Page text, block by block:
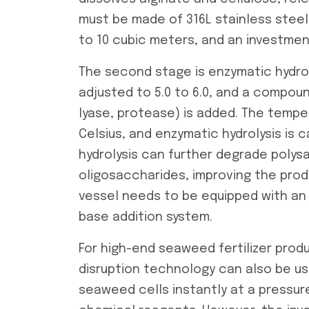
must be made of 316L stainless
to 10 cubic meters, and an
The second stage is enzymatic
adjusted to 5.0 to 6.0, and a
lyase, protease) is added. The
Celsius, and enzymatic hydrolysis is
hydrolysis can further degrade
oligosaccharides, improving the
vessel needs to be equipped with
base addition system.
For high-end seaweed fertilizer
disruption technology can also be
seaweed cells instantly at a